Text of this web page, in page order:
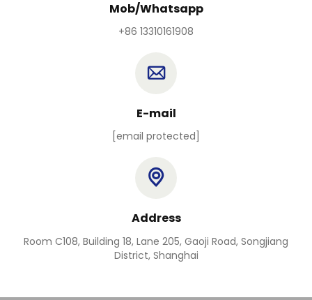
Mob/Whatsapp
+86 13310161908
E-mail
[email protected]
Address
Room C108, Building 18, Lane 205, Gaoji Road, Songjiang
District, Shanghai